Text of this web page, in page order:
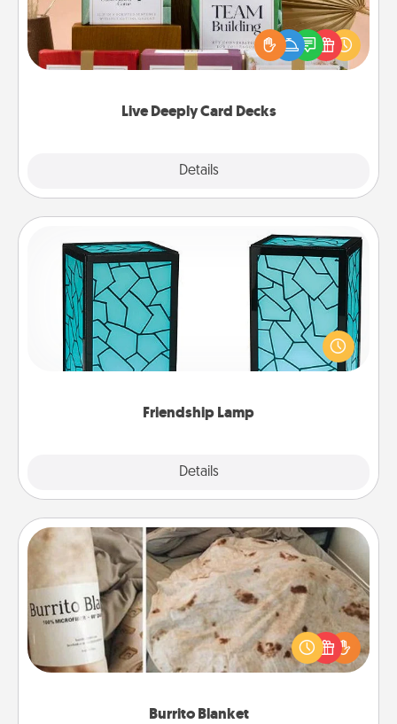
Live Deeply Card Decks
Details
Create new memories with your loved ones using
the best-selling Live Deeply card decks! Need a
good laugh? Try Slip! Run out of stories to share?
Life Stories has got you covered. Explore topics
Friendship Lamp
Details
Friendship Lamp
Your loved ones don't have to feel so far away
when you give this unique lamp set. Let them know
you are thinking about them with just one touch.
Burrito Blanket
Burrito Blanket
A Burrito Blanket makes the perfect gift for the
foodie who loves to cozy up.